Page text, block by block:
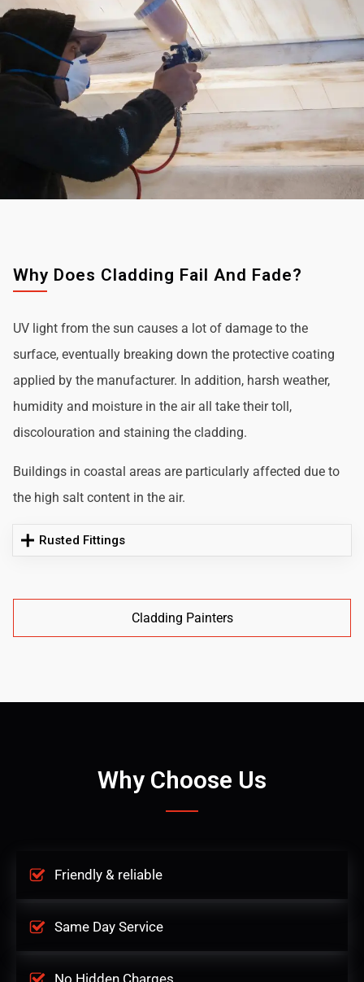
Why Does Cladding Fail And Fade?
UV light from the sun causes a lot of damage to the
surface, eventually breaking down the protective coating
applied by the manufacturer. In addition, harsh weather,
humidity and moisture in the air all take their toll,
discolouration and staining the cladding.
Buildings in coastal areas are particularly affected due to
the high salt content in the air.
Rusted Fittings
Cladding Painters
Why Choose Us
Friendly & reliable
Same Day Service